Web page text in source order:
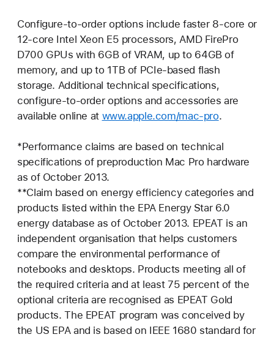
Configure-to-order options include faster 8-core or
12-core Intel Xeon E5 processors, AMD FirePro
D700 GPUs with 6GB of VRAM, up to 64GB of
memory, and up to 1TB of PCIe-based flash
storage. Additional technical specifications,
configure-to-order options and accessories are
available online at www.apple.com/mac-pro.
*Performance claims are based on technical
specifications of preproduction Mac Pro hardware
as of October 2013.
**Claim based on energy efficiency categories and
products listed within the EPA Energy Star 6.0
energy database as of October 2013. EPEAT is an
independent organisation that helps customers
compare the environmental performance of
notebooks and desktops. Products meeting all of
the required criteria and at least 75 percent of the
optional criteria are recognised as EPEAT Gold
products. The EPEAT program was conceived by
the US EPA and is based on IEEE 1680 standard for